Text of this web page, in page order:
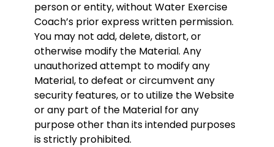
person or entity, without Water Exercise
Coach’s prior express written permission.
You may not add, delete, distort, or
otherwise modify the Material. Any
unauthorized attempt to modify any
Material, to defeat or circumvent any
security features, or to utilize the Website
or any part of the Material for any
purpose other than its intended purposes
is strictly prohibited.